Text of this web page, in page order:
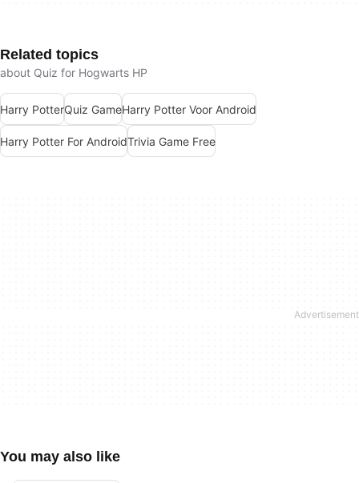
Related topics
about Quiz for Hogwarts HP
Harry PotterQuiz GameHarry Potter Voor Android
Harry Potter For AndroidTrivia Game Free
You may also like